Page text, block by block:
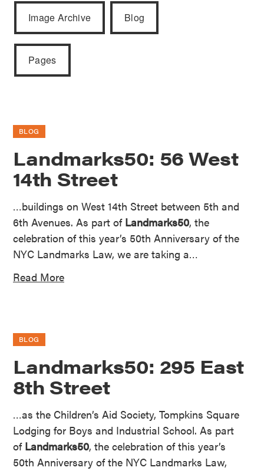
Image Archive Blog
Pages
BLOG
Landmarks50: 56 West
14th Street
…buildings on West 14th Street between 5th and
6th Avenues. As part of Landmarks50, the
celebration of this year’s 50th Anniversary of the
NYC Landmarks Law, we are taking a…
Read More
BLOG
Landmarks50: 295 East
8th Street
…as the Children’s Aid Society, Tompkins Square
Lodging for Boys and Industrial School. As part
of Landmarks50, the celebration of this year’s
50th Anniversary of the NYC Landmarks Law,